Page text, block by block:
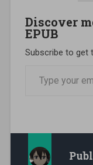
Discover
EPUB
Subscribe to get